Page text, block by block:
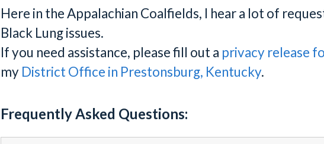
Here in the Appalachian Coalfields, I hear a lot of
Black Lung issues.
If you need assistance, please fill out a privacy release
my District Office in Prestonsburg, Kentucky.
Frequently Asked Questions: